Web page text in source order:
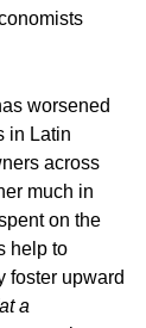
worsened
in Latin
across
much in
on the
help to
foster upward
a